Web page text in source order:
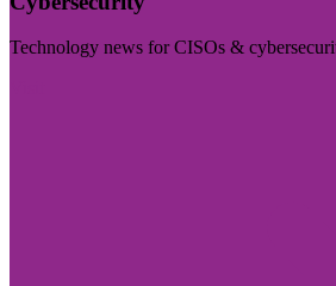
Technology news for CISOs &